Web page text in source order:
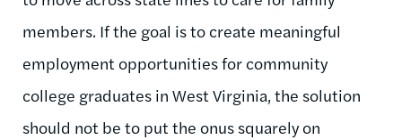
members. If the goal is to create meaningful
employment opportunities for community
college graduates in West Virginia, the solution
should not be to put the onus squarely on